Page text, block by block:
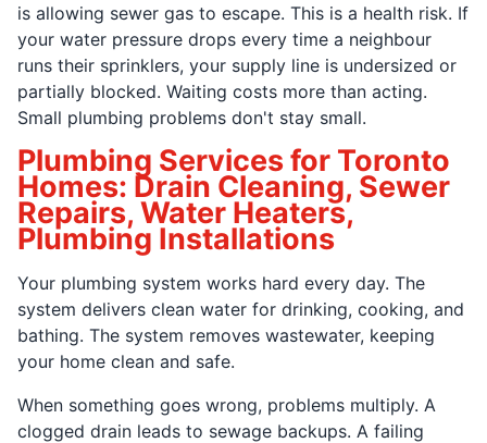
is allowing sewer gas to escape. This is a health risk. If
your water pressure drops every time a neighbour
runs their sprinklers, your supply line is undersized or
partially blocked. Waiting costs more than acting.
Small plumbing problems don't stay small.
Plumbing Services for Toronto
Homes: Drain Cleaning, Sewer
Repairs, Water Heaters,
Plumbing Installations
Your plumbing system works hard every day. The
system delivers clean water for drinking, cooking, and
bathing. The system removes wastewater, keeping
your home clean and safe.
When something goes wrong, problems multiply. A
clogged drain leads to sewage backups. A failing